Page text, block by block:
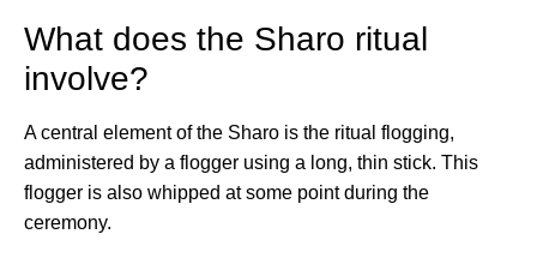
What does the Sharo ritual
involve?
A central element of the Sharo is the ritual flogging,
administered by a flogger using a long, thin stick. This
flogger is also whipped at some point during the
ceremony.